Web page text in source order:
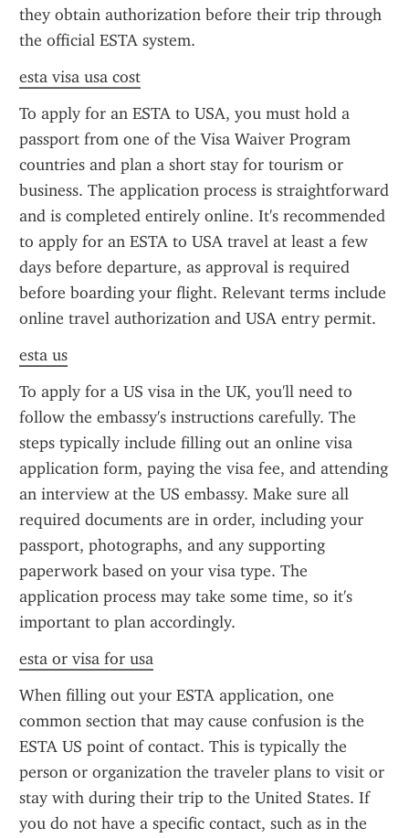
they obtain authorization before their trip through
the official ESTA system.
esta visa usa cost
To apply for an ESTA to USA, you must hold a
passport from one of the Visa Waiver Program
countries and plan a short stay for tourism or
business. The application process is straightforward
and is completed entirely online. It's recommended
to apply for an ESTA to USA travel at least a few
days before departure, as approval is required
before boarding your flight. Relevant terms include
online travel authorization and USA entry permit.
esta us
To apply for a US visa in the UK, you'll need to
follow the embassy's instructions carefully. The
steps typically include filling out an online visa
application form, paying the visa fee, and attending
an interview at the US embassy. Make sure all
required documents are in order, including your
passport, photographs, and any supporting
paperwork based on your visa type. The
application process may take some time, so it's
important to plan accordingly.
esta or visa for usa
When filling out your ESTA application, one
common section that may cause confusion is the
ESTA US point of contact. This is typically the
person or organization the traveler plans to visit or
stay with during their trip to the United States. If
you do not have a specific contact, such as in the